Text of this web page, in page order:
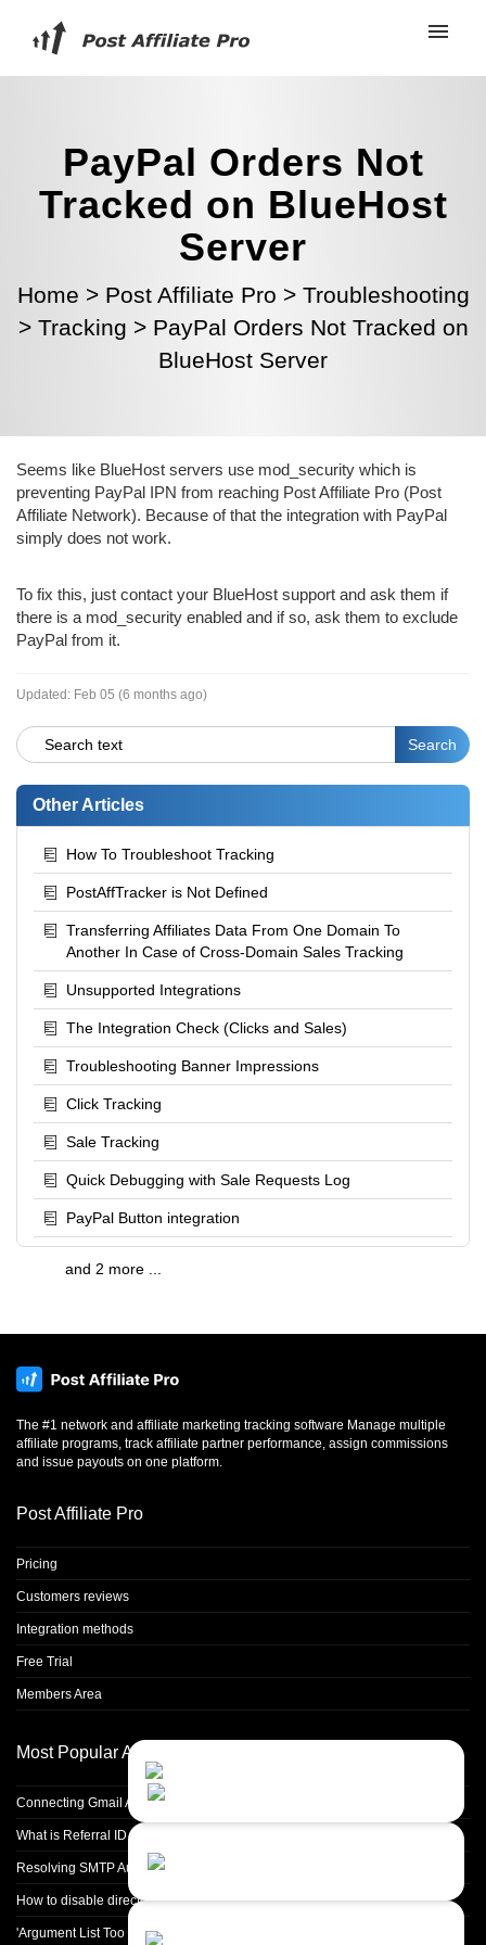
PayPal Orders Not
Tracked on BlueHost
Server
Home > Post Affiliate Pro > Troubleshooting
> Tracking > PayPal Orders Not Tracked on
BlueHost Server
Seems like BlueHost servers use mod_security which is
preventing PayPal IPN from reaching Post Affiliate Pro (Post
Affiliate Network). Because of that the integration with PayPal
simply does not work.
To fix this, just contact your BlueHost support and ask them if
there is a mod_security enabled and if so, ask them to exclude
PayPal from it.
Updated: Feb 05 (6 months ago)
Other Articles
How To Troubleshoot Tracking
PostAffTracker is Not Defined
Transferring Affiliates Data From One Domain To
Another In Case of Cross-Domain Sales Tracking
Unsupported Integrations
The Integration Check (Clicks and Sales)
Troubleshooting Banner Impressions
Click Tracking
Sale Tracking
Quick Debugging with Sale Requests Log
PayPal Button integration
and 2 more ...
The #1 network and affiliate marketing tracking software Manage multiple
affiliate programs, track affiliate partner performance, assign commissions
and issue payouts on one platform.
Post Affiliate Pro
Pricing
Customers reviews
Integration methods
Free Trial
Members Area
Most Popular Articles
Connecting Gmail Address for Email Sending
What is Referral ID and how to use it
Resolving SMTP Authentication Failures: Understanding Error Code 535
How to disable directory browsing in apache configuration?
'Argument List Too Long' Error White Deleting a Large Number of Files